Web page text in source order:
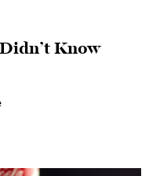
Know